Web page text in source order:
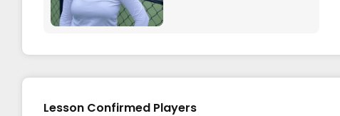
Lesson Confirmed Players